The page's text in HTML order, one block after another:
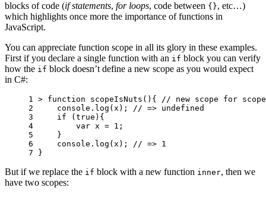
blocks of code (if statements, for loops, code between {}, etc…)
which highlights once more the importance of functions in
JavaScript.
You can appreciate function scope in all its glory in these examples.
First if you declare a single function with an if block you can verify
how the if block doesn’t define a new scope as you would expect
in C#:
1 > function scopeIsNuts (){
// new scope for
2
console . log ( x );
// => undefined
3
if ( true ){
4
var x = 1 ;
5
}
6
console . log ( x );
// => 1
7
}
But if we replace the if block with a new function inner, then we
have two scopes: